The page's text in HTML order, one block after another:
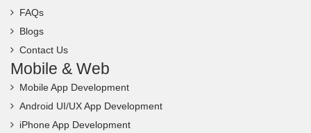
Blogs
Contact Us
Mobile & Web
Mobile App Development
Android UI/UX App Development
iPhone App Development